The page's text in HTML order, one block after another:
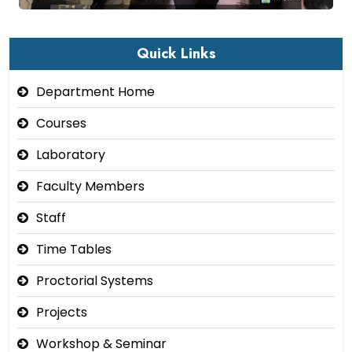
Quick Links
Department Home
Courses
Laboratory
Faculty Members
Staff
Time Tables
Proctorial Systems
Projects
Workshop & Seminar